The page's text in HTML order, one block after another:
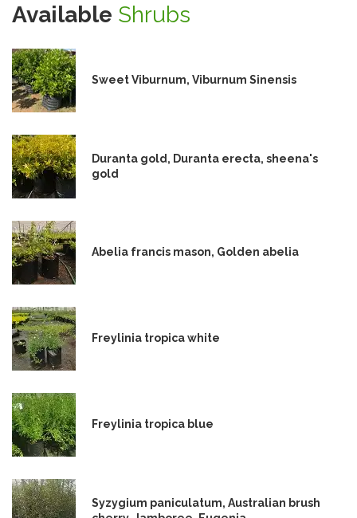
Available Shrubs
Sweet Viburnum, Viburnum Sinensis
Duranta gold, Duranta erecta, sheena's
gold
Abelia francis mason, Golden abelia
Freylinia tropica white
Freylinia tropica blue
Syzygium paniculatum, Australian brush